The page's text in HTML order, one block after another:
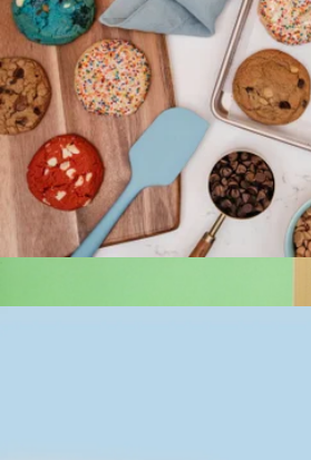
Ultimate Stuffed Cookies
$20
Bake Me A Wish
Cravory Cookies Two Dozen Cookie